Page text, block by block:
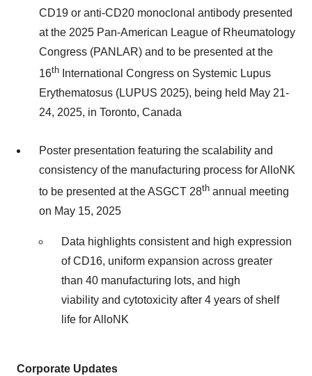
CD19 or anti-CD20 monoclonal antibody presented
at the 2025 Pan-American League of Rheumatology
Congress (PANLAR) and to be presented at the
16th International Congress on Systemic Lupus
Erythematosus (LUPUS 2025), being held May 21-
24, 2025, in Toronto, Canada
Poster presentation featuring the scalability and
consistency of the manufacturing process for AlloNK
to be presented at the ASGCT 28th annual meeting
on May 15, 2025
Data highlights consistent and high expression
of CD16, uniform expansion across greater
than 40 manufacturing lots, and high
viability and cytotoxicity after 4 years of shelf
life for AlloNK
Corporate Updates